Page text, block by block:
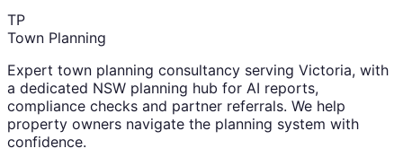
TP
Town Planning
Expert town planning consultancy serving Victoria, with
a dedicated NSW planning hub for AI reports,
compliance checks and partner referrals. We help
property owners navigate the planning system with
confidence.